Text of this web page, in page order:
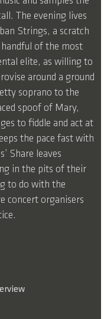
The evening lives
Strings, a scratch
of the most
elite, as willing to
around a ground
soprano to the
spoof of Mary,
to fiddle and act at
the pace fast with
Share leaves
in the pits of their
to do with the
concert organisers